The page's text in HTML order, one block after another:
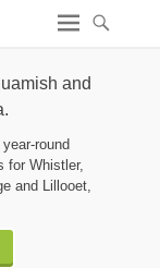
and
round
for Whistler,
and Lillooet,